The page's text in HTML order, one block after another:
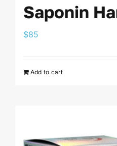
Saponin
$85
Add to cart